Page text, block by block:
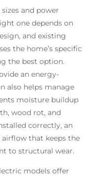
and power
one depends on
and existing
the home’s specific
the best option.
an energy-
also helps manage
moisture buildup
wood rot, and
correctly, an
that keeps the
to structural wear.
models offer